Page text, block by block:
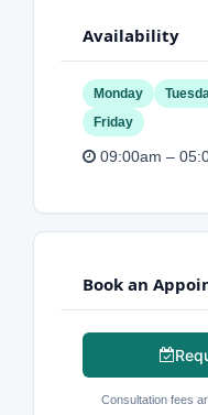
Availability
Monday
Friday
09:00am –
Book an
Consultation fees